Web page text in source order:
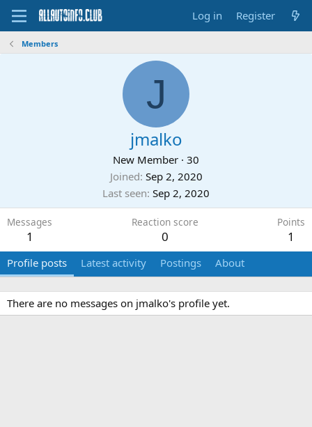
Log in Register
Members
J
jmalko
New Member · 30
Joined Sep 2, 2020
Last seen Sep 2, 2020
Messages
1
Reaction score
0
Points
1
Profile posts Latest activity Postings About
There are no messages on jmalko's profile yet.